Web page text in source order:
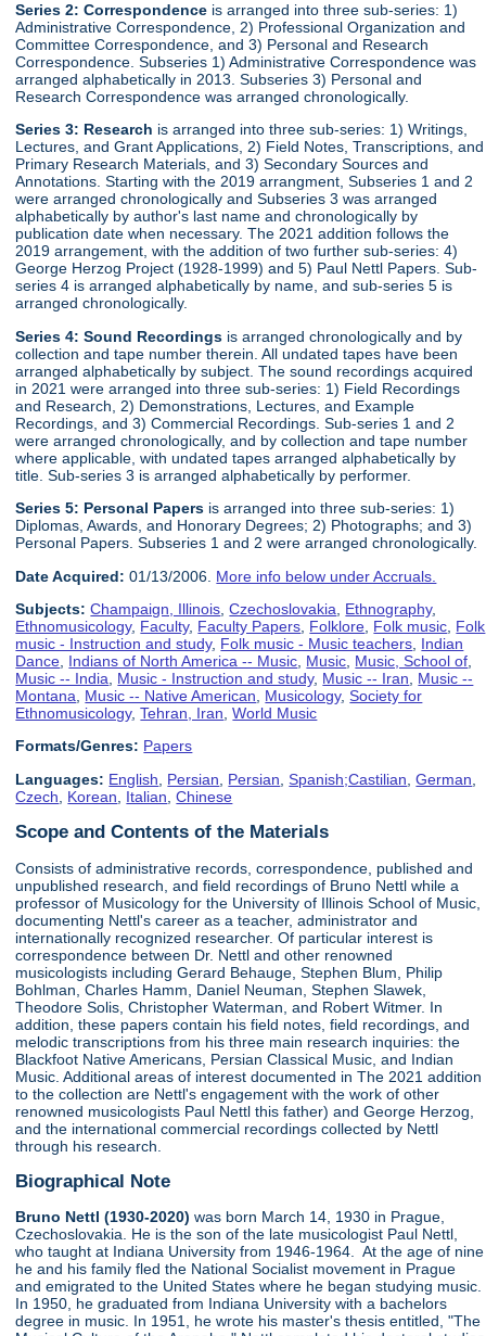
Series 2: Correspondence is arranged into three sub-series: 1)
Administrative Correspondence, 2) Professional Organization and
Committee Correspondence, and 3) Personal and Research
Correspondence. Subseries 1) Administrative Correspondence was
arranged alphabetically in 2013. Subseries 3) Personal and
Research Correspondence was arranged chronologically.
Series 3: Research is arranged into three sub-series: 1) Writings,
Lectures, and Grant Applications, 2) Field Notes, Transcriptions, and
Primary Research Materials, and 3) Secondary Sources and
Annotations. Starting with the 2019 arrangment, Subseries 1 and 2
were arranged chronologically and Subseries 3 was arranged
alphabetically by author's last name and chronologically by
publication date when necessary. The 2021 addition follows the
2019 arrangement, with the addition of two further sub-series: 4)
George Herzog Project (1928-1999) and 5) Paul Nettl Papers. Sub-
series 4 is arranged alphabetically by name, and sub-series 5 is
arranged chronologically.
Series 4: Sound Recordings is arranged chronologically and by
collection and tape number therein. All undated tapes have been
arranged alphabetically by subject. The sound recordings acquired
in 2021 were arranged into three sub-series: 1) Field Recordings
and Research, 2) Demonstrations, Lectures, and Example
Recordings, and 3) Commercial Recordings. Sub-series 1 and 2
were arranged chronologically, and by collection and tape number
where applicable, with undated tapes arranged alphabetically by
title. Sub-series 3 is arranged alphabetically by performer.
Series 5: Personal Papers is arranged into three sub-series: 1)
Diplomas, Awards, and Honorary Degrees; 2) Photographs; and 3)
Personal Papers. Subseries 1 and 2 were arranged chronologically.
Date Acquired: 01/13/2006. More info below under Accruals.
Subjects: Champaign, Illinois ,Czechoslovakia Ethnography,
Ethnomusicology, Faculty, Faculty Papers Folklore Folk music Folk
music - Instruction and study, Folk music - Music teachers Indian
Dance Indians of North America -- Music Music Music, School of
Music -- India
Music - Instruction and study, Music -- Iran
Music --
Montana
Music -- Native American Musicology,Society for
Ethnomusicology,Tehran, Iran ,World Music
Formats/Genres: Papers
Languages: English Persian Persian ,Spanish;Castilian ,German
Czech
Korean Italian ,Chinese
Scope and Contents of the Materials
Consists of administrative records, correspondence, published and
unpublished research, and field recordings of Bruno Nettl while a
professor of Musicology for the University of Illinois School of Music,
documenting Nettl's career as a teacher, administrator and
internationally recognized researcher. Of particular interest is
correspondence between Dr. Nettl and other renowned
musicologists including Gerard Behauge, Stephen Blum, Philip
Bohlman, Charles Hamm, Daniel Neuman, Stephen Slawek,
Theodore Solis, Christopher Waterman, and Robert Witmer. In
addition, these papers contain his field notes, field recordings, and
melodic transcriptions from his three main research inquiries: the
Blackfoot Native Americans, Persian Classical Music, and Indian
Music. Additional areas of interest documented in The 2021 addition
to the collection are Nettl's engagement with the work of other
renowned musicologists Paul Nettl this father) and George Herzog,
and the international commercial recordings collected by Nettl
through his research.
Biographical Note
Bruno Nettl (1930-2020) was born March 14, 1930 in Prague,
Czechoslovakia. He is the son of the late musicologist Paul Nettl,
who taught at Indiana University from 1946-1964. At the age of nine
he and his family fled the National Socialist movement in Prague
and emigrated to the United States where he began studying music.
In 1950, he graduated from Indiana University with a bachelors
degree in music. In 1951, he wrote his master's thesis entitled, "The